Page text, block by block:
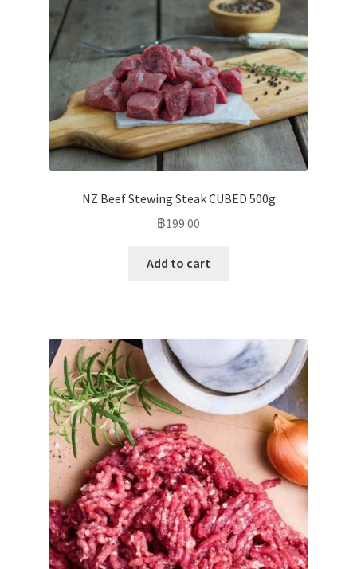
NZ Beef Stewing Steak CUBED 500g
฿199.00
Add to cart